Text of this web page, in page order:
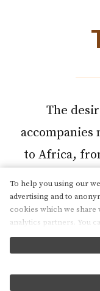
The
accompanies
to Africa,
every
To help you using our
advertising and to
cookies which we share
analytics partners. You
Settings and whenever
General Data